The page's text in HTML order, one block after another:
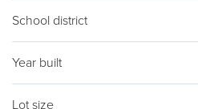
School district
Year built
Lot size